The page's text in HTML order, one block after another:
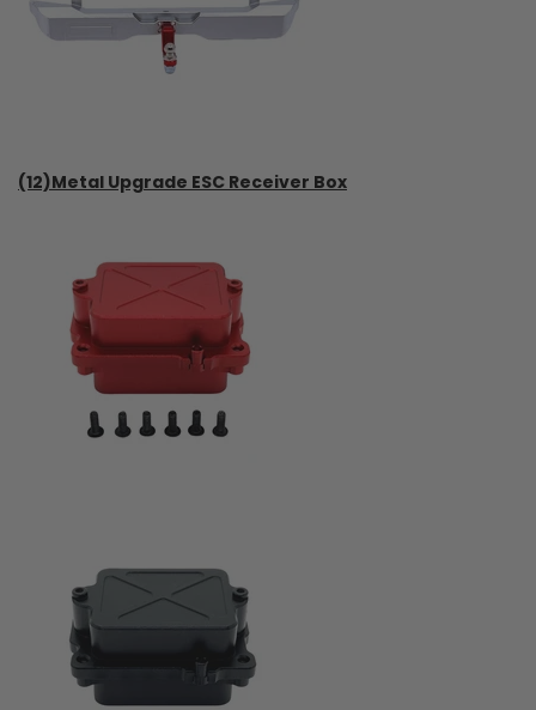
(12)Metal Upgrade ESC Receiver Box